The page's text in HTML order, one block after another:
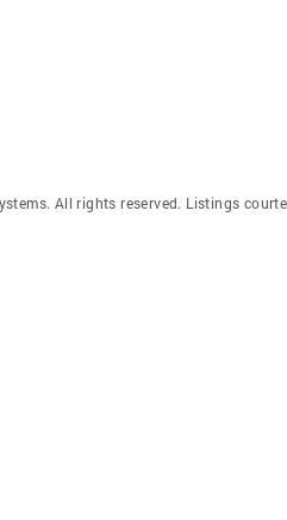
All rights reserved. Listings